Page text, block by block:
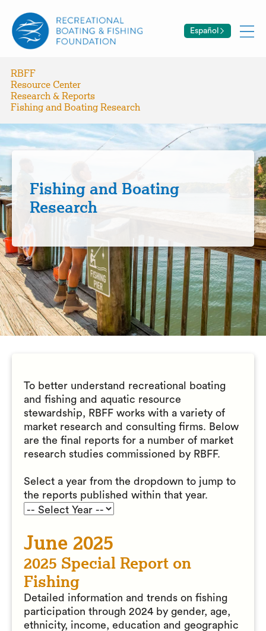
Español
RBFF
Resource Center
Research & Reports
Fishing and Boating Research
Fishing and Boating
Research
To better understand recreational boating
and fishing and aquatic resource
stewardship, RBFF works with a variety of
market research and consulting firms. Below
are the final reports for a number of market
research studies commissioned by RBFF.
Select a year from the dropdown to jump to
the reports published within that year.
June 2025
2025 Special Report on
Fishing
Detailed information and trends on fishing
participation through 2024 by gender, age,
ethnicity, income, education and geographic